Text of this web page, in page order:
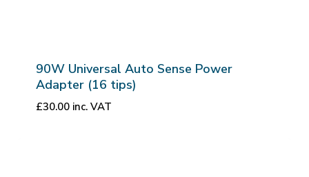
90W Universal Auto Sense Power
Adapter (16 tips)
£30.00 inc. VAT